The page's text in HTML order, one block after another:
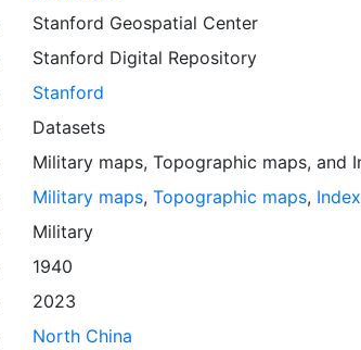
layer provides an index map that can
sheets. This layer is presented in the
purposes. Downloadable data are
projection.
Stanford Geospatial Center
Stanford Digital Repository
Stanford
Datasets
Military maps, Topographic maps, and
Military maps, Topographic maps,
Military
1940
2023
North China